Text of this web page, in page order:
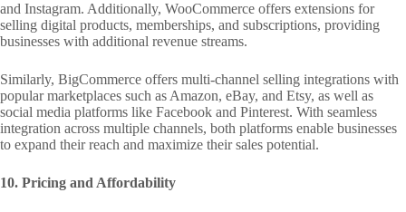
and Instagram. Additionally, WooCommerce offers extensions for
selling digital products, memberships, and subscriptions, providing
businesses with additional revenue streams.
Similarly, BigCommerce offers multi-channel selling integrations with
popular marketplaces such as Amazon, eBay, and Etsy, as well as
social media platforms like Facebook and Pinterest. With seamless
integration across multiple channels, both platforms enable businesses
to expand their reach and maximize their sales potential.
10. Pricing and Affordability